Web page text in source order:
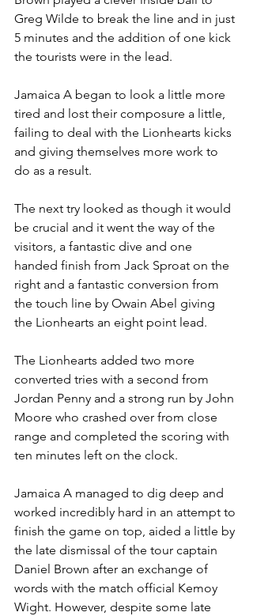
Greg Wilde to break the line and in just
5 minutes and the addition of one kick
the tourists were in the lead.
Jamaica A began to look a little more
tired and lost their composure a little,
failing to deal with the Lionhearts kicks
and giving themselves more work to
do as a result.
The next try looked as though it would
be crucial and it went the way of the
visitors, a fantastic dive and one
handed finish from Jack Sproat on the
right and a fantastic conversion from
the touch line by Owain Abel giving
the Lionhearts an eight point lead.
The Lionhearts added two more
converted tries with a second from
Jordan Penny and a strong run by John
Moore who crashed over from close
range and completed the scoring with
ten minutes left on the clock.
Jamaica A managed to dig deep and
worked incredibly hard in an attempt to
finish the game on top, aided a little by
the late dismissal of the tour captain
Daniel Brown after an exchange of
words with the match official Kemoy
Wight. However, despite some late